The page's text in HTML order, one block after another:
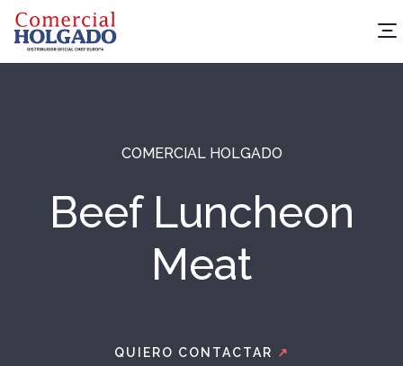
COMERCIAL HOLGADO
Beef Luncheon
Meat
QUIERO CONTACTAR ↗